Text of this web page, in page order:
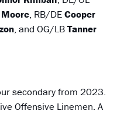
, RB/DECooper
, and OG/LBTanner
secondary from 2023.
Offensive Linemen. A